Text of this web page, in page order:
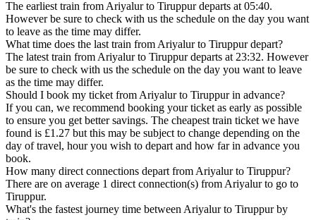
The earliest train from Ariyalur to Tiruppur departs at 05:40.
However be sure to check with us the schedule on the day you want
to leave as the time may differ.
What time does the last train from Ariyalur to Tiruppur depart?
The latest train from Ariyalur to Tiruppur departs at 23:32. However
be sure to check with us the schedule on the day you want to leave
as the time may differ.
Should I book my ticket from Ariyalur to Tiruppur in advance?
If you can, we recommend booking your ticket as early as possible
to ensure you get better savings. The cheapest train ticket we have
found is £1.27 but this may be subject to change depending on the
day of travel, hour you wish to depart and how far in advance you
book.
How many direct connections depart from Ariyalur to Tiruppur?
There are on average 1 direct connection(s) from Ariyalur to go to
Tiruppur.
What's the fastest journey time between Ariyalur to Tiruppur by